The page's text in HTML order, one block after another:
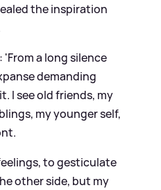
the inspiration
a long silence
demanding
I see old friends, my
my younger self,
to gesticulate
other side, but my